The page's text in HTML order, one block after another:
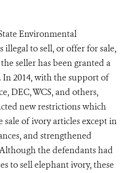
Environmental
illegal to sell, or offer for sale,
seller has been granted a
In 2014, with the support of
DEC, WCS, and others,
new restrictions which
of ivory articles except in
and strengthened
the defendants had
to sell elephant ivory, these